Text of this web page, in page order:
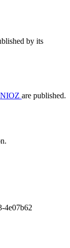
by its
NIOZ are published.
4e07b62